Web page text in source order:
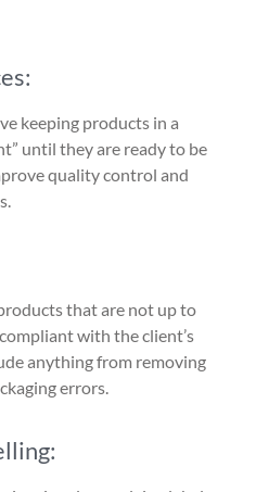
keeping products in a
until they are ready to be
quality control and
that are not up to
with the client’s
anything from removing
errors.